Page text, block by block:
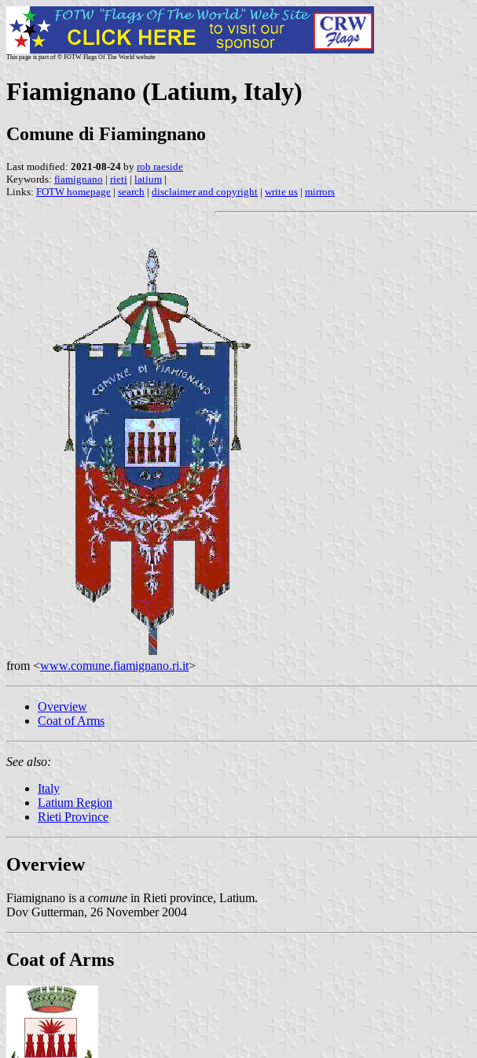
This page is part of © FOTW Flags Of The World website
Fiamignano (Latium, Italy)
Comune di Fiamingnano
Last modified: 2021-08-24 by rob raeside
Keywords: fiamignano | rieti | latium |
Links: FOTW homepage | search | disclaimer and copyright | write us | mirrors
from <www.comune.fiamignano.ri.it>
Overview
Coat of Arms
See also:
Italy
Latium Region
Rieti Province
Overview
Fiamignano is a comune in Rieti province, Latium.
Dov Gutterman, 26 November 2004
Coat of Arms